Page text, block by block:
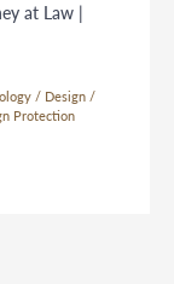
at Law |
/ Design /
Protection